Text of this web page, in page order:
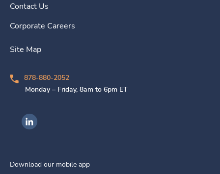
Contact Us
Corporate Careers
Site Map
878-880-2052
Monday – Friday, 8am to 6pm ET
Ingenovis Health on LinkedIn
Download our mobile app